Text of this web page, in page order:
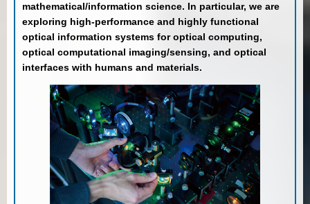
mathematical/information science. In particular, we are
exploring high-performance and highly functional
optical information systems for optical computing,
optical computational imaging/sensing, and optical
interfaces with humans and materials.